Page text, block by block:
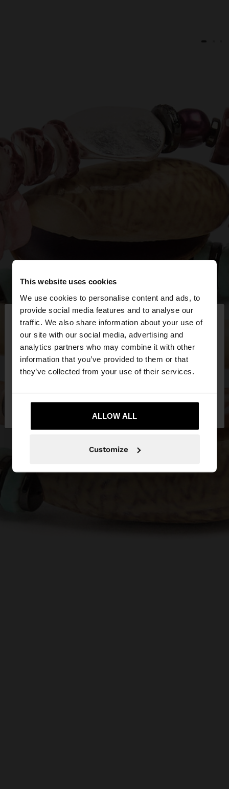
This website uses cookies
We use cookies to personalise content and ads, to
provide social media features and to analyse our
traffic. We also share information about your use of
our site with our social media, advertising and
analytics partners who may combine it with other
information that you’ve provided to them or that
they’ve collected from your use of their services.
ALLOW ALL
Customize
hello ×
You are accessing the site from Greece. Do you
want to browse our United States website?